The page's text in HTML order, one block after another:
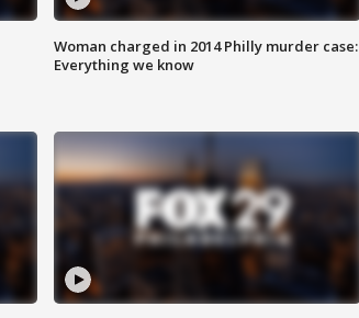
Woman charged in 2014 Philly murder case:
Everything we know